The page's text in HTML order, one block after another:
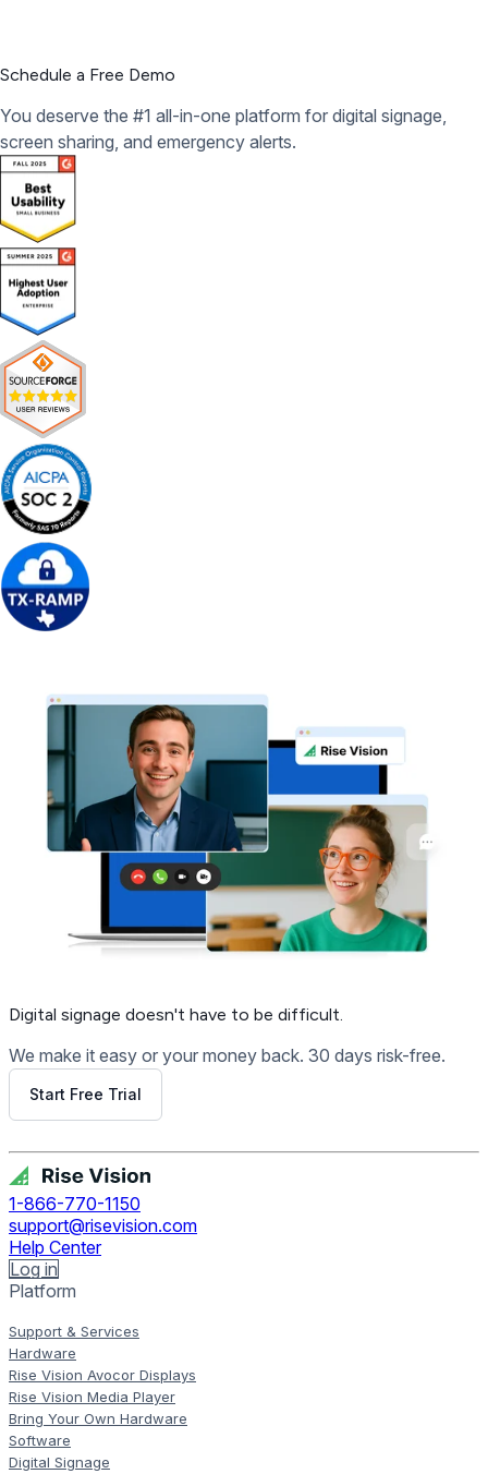
Schedule a Free Demo
You deserve the #1 all-in-one platform for digital signage,
screen sharing, and emergency alerts.
Digital signage doesn't have to be difficult.
We make it easy or your money back. 30 days risk-free.
Start Free Trial
1-866-770-1150
support@risevision.com
Help Center
Log in
Platform
Support & Services
Hardware
Rise Vision Avocor Displays
Rise Vision Media Player
Bring Your Own Hardware
Software
Digital Signage